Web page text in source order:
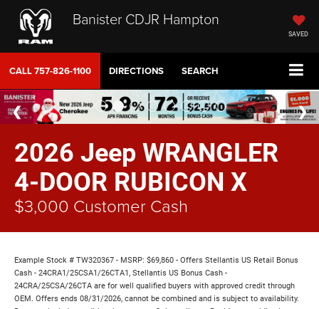
Banister CDJR Hampton
SAVED
CALL757-826-1100 DIRECTIONS SEARCH
2026 Jeep WRANGLER
4-DOOR RUBICON X
$3,000 Customer Cash
Example Stock # TW320367 - MSRP: $69,860 - Offers Stellantis US Retail Bonus
Cash - 24CRA1/25CSA1/26CTA1, Stellantis US Bonus Cash -
24CRA/25CSA/26CTA are for well qualified buyers with approved credit through
OEM. Offers ends 08/31/2026, cannot be combined and is subject to availability.